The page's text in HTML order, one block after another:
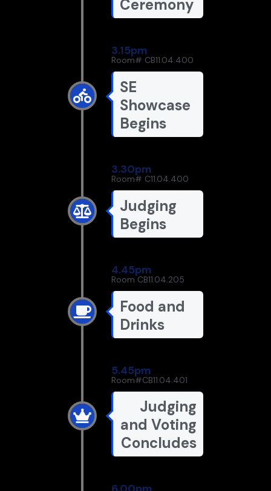
Ceremony
3.15pm
Room# CB11.04.400
SE
Showcase
Begins
3.30pm
Room# C11.04.400
Judging
Begins
4.45pm
Room CB11.04.205
Food and
Drinks
5.45pm
Room#CB11.04.401
Judging
and Voting
Concludes